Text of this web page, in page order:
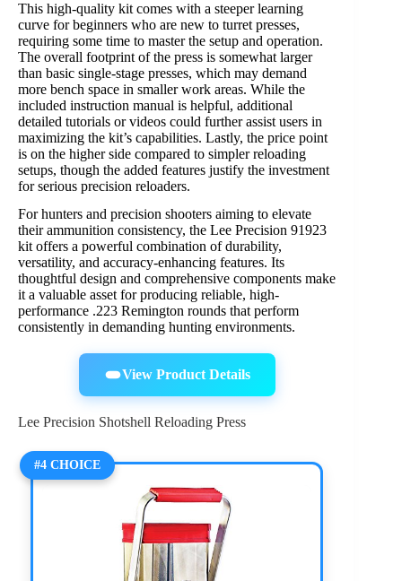
This high-quality kit comes with a steeper learning
curve for beginners who are new to turret presses,
requiring some time to master the setup and operation.
The overall footprint of the press is somewhat larger
than basic single-stage presses, which may demand
more bench space in smaller work areas. While the
included instruction manual is helpful, additional
detailed tutorials or videos could further assist users in
maximizing the kit’s capabilities. Lastly, the price point
is on the higher side compared to simpler reloading
setups, though the added features justify the investment
for serious precision reloaders.
For hunters and precision shooters aiming to elevate
their ammunition consistency, the Lee Precision 91923
kit offers a powerful combination of durability,
versatility, and accuracy-enhancing features. Its
thoughtful design and comprehensive components make
it a valuable asset for producing reliable, high-
performance .223 Remington rounds that perform
consistently in demanding hunting environments.
View Product Details
Lee Precision Shotshell Reloading Press
#4 CHOICE